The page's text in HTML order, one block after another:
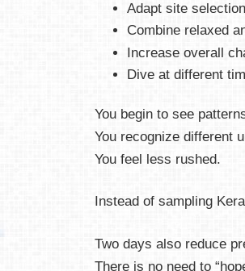
Adapt site
Combine relaxed
Increase overall
Dive at different
You begin to see
You recognize different
You feel less rushed.
Instead of sampling
Two days also reduce
There is no need to